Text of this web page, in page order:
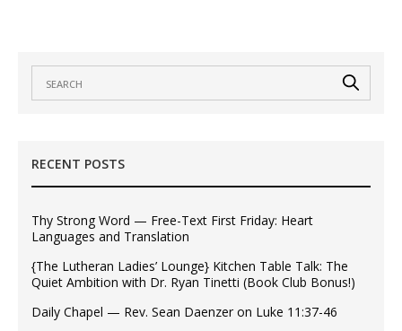
RECENT POSTS
Thy Strong Word — Free-Text First Friday: Heart
Languages and Translation
{The Lutheran Ladies’ Lounge} Kitchen Table Talk: The
Quiet Ambition with Dr. Ryan Tinetti (Book Club Bonus!)
Daily Chapel — Rev. Sean Daenzer on Luke 11:37-46